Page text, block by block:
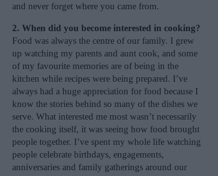
and never forget where you came from.
2. When did you become interested in cooking?
Food was always the centre of our family. I grew
up watching my parents and aunt cook, and some
of my favourite memories are of being in the
kitchen while recipes were being prepared. I’ve
always had a huge appreciation for food because I
know the stories behind so many of the dishes we
serve. What interested me most wasn’t necessarily
the cooking itself, it was seeing how food brought
people together. I’ve spent my whole life watching
people celebrate birthdays, engagements,
anniversaries and family gatherings around our